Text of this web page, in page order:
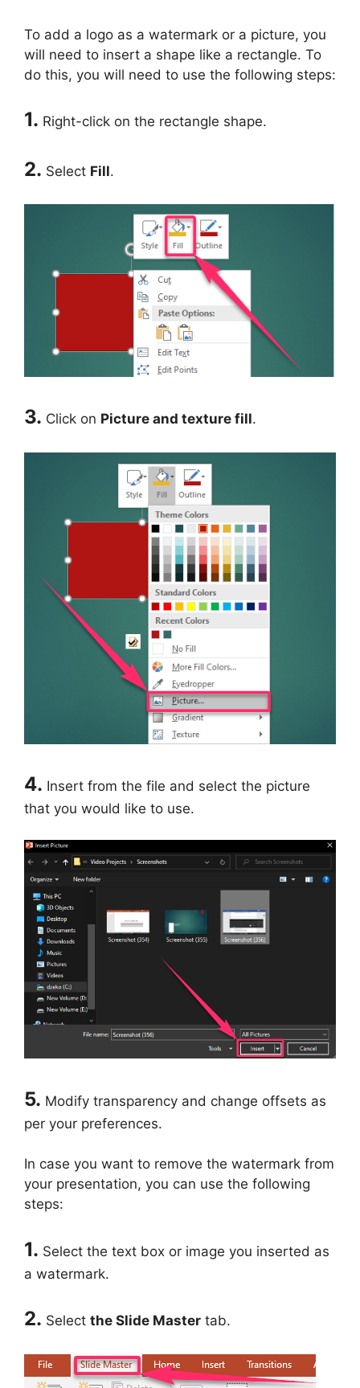
To add a logo as a watermark or a picture, you
will need to insert a shape like a rectangle. To
do this, you will need to use the following steps:
1. Right-click on the rectangle shape.
2. Select Fill.
3. Click on Picture and texture fill.
4. Insert from the file and select the picture
that you would like to use.
5. Modify transparency and change offsets as
per your preferences.
In case you want to remove the watermark from
your presentation, you can use the following
steps:
1. Select the text box or image you inserted as
a watermark.
2. Select the Slide Master tab.